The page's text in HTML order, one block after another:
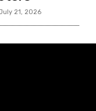
21, 2026